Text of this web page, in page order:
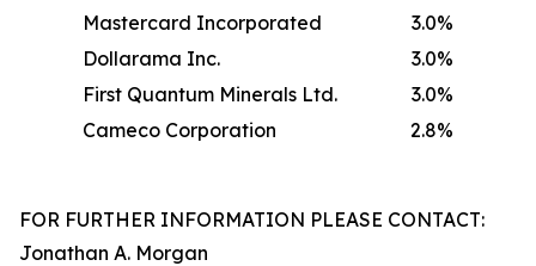
Mastercard Incorporated
3.0%
Dollarama Inc.
3.0%
First Quantum Minerals Ltd.
3.0%
Cameco Corporation
2.8%
FOR FURTHER INFORMATION PLEASE CONTACT:
Jonathan A. Morgan